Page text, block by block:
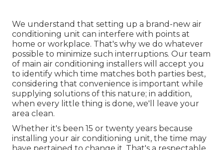
We understand that setting up a brand-new air
conditioning unit can interfere with points at
home or workplace. That's why we do whatever
possible to minimize such interruptions. Our team
of main air conditioning installers will accept you
to identify which time matches both parties best,
considering that convenience is important while
supplying solutions of this nature; in addition,
when every little thing is done, we'll leave your
area clean.
Whether it's been 15 or twenty years because
installing your air conditioning unit, the time may